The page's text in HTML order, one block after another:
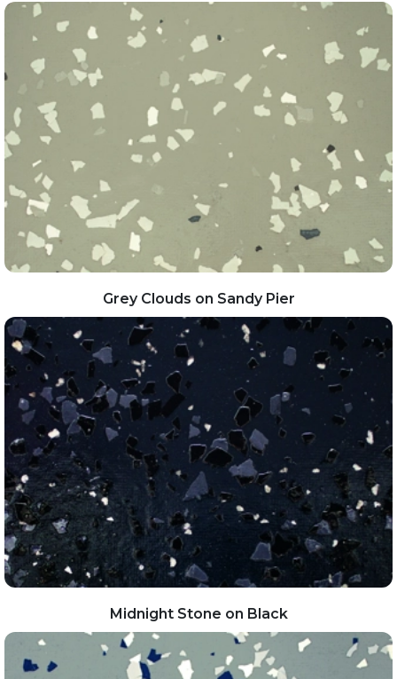
Grey Clouds on Sandy Pier
Midnight Stone on Black